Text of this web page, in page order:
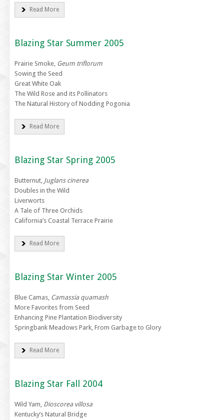
Read More
Blazing Star Summer 2005
Prairie Smoke, Geum triflorum
Sowing the Seed
Great White Oak
The Wild Rose and its Pollinators
The Natural History of Nodding Pogonia
Read More
Blazing Star Spring 2005
Butternut, Juglans cinerea
Doubles in the Wild
Liverworts
A Tale of Three Orchids
California’s Coastal Terrace Prairie
Read More
Blazing Star Winter 2005
Blue Camas, Camassia quamash
More Favorites from Seed
Enhancing Pine Plantation Biodiversity
Springbank Meadows Park, From Garbage to Glory
Read More
Blazing Star Fall 2004
Wild Yam, Dioscorea villosa
Kentucky’s Natural Bridge